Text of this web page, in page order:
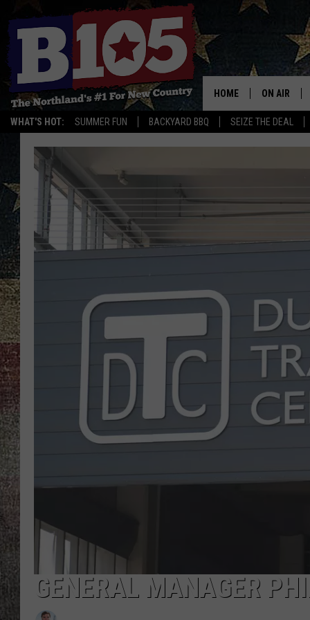
WHAT'S HOT: SUMMER FUN BACKYARD BBQ SEIZE THE DEAL
HOME ON AIR
GENERAL MANAGER